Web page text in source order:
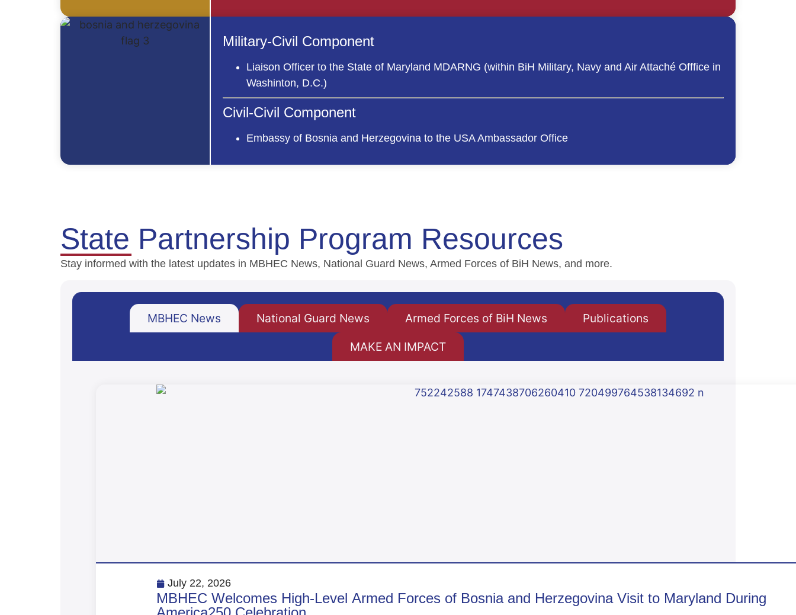
Military-Civil Component
Liaison Officer to the State of Maryland MDARNG (within BiH Military, Navy and Air Attaché Offfice in
Washinton, D.C.)
Civil-Civil Component
Embassy of Bosnia and Herzegovina to the USA Ambassador Office
State Partnership Program Resources
Stay informed with the latest updates in MBHEC News, National Guard News, Armed Forces of BiH News, and more.
MBHEC News National Guard News Armed Forces of BiH News
Publications
MAKE AN IMPACT
July 22, 2026
MBHEC Welcomes High-Level Armed Forces of Bosnia and Herzegovina Visit to Maryland During